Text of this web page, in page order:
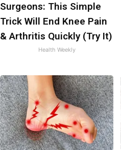
Surgeons: This Simple
Trick Will End Knee Pain
& Arthritis Quickly (Try It)
Health Weekly